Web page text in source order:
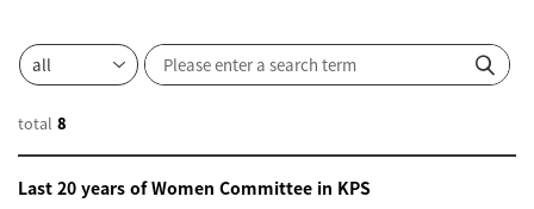
total 8
Last 20 years of Women Committee in KPS